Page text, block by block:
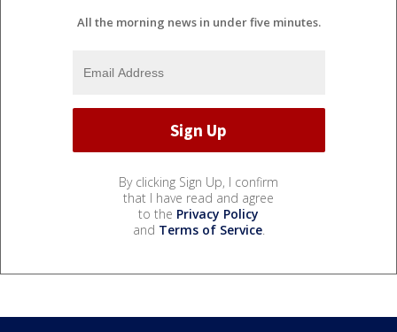
All the morning news in under five minutes.
By clicking Sign Up, I confirm
that I have read and agree
to the Privacy Policy
and Terms of Service.